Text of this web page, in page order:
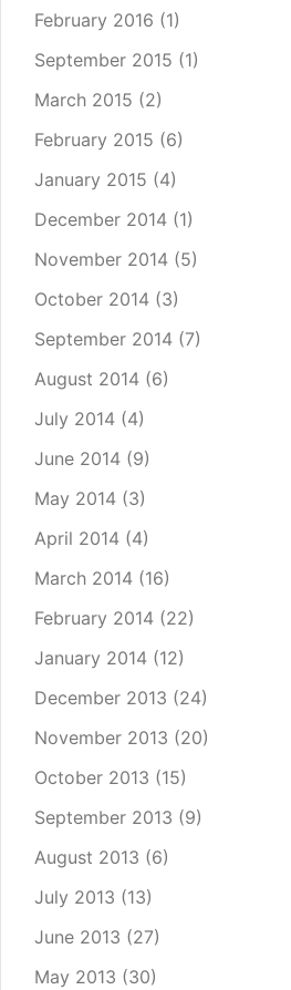
February 2016 (1)
September 2015 (1)
March 2015 (2)
February 2015 (6)
January 2015 (4)
December 2014 (1)
November 2014 (5)
October 2014 (3)
September 2014 (7)
August 2014 (6)
July 2014 (4)
June 2014 (9)
May 2014 (3)
April 2014 (4)
March 2014 (16)
February 2014 (22)
January 2014 (12)
December 2013 (24)
November 2013 (20)
October 2013 (15)
September 2013 (9)
August 2013 (6)
July 2013 (13)
June 2013 (27)
May 2013 (30)